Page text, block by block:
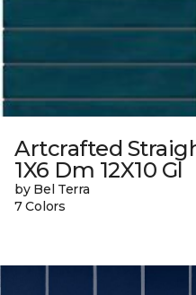
Artcrafted
1X6 Dm 12X10 Gl
by Bel Terra
7 Colors